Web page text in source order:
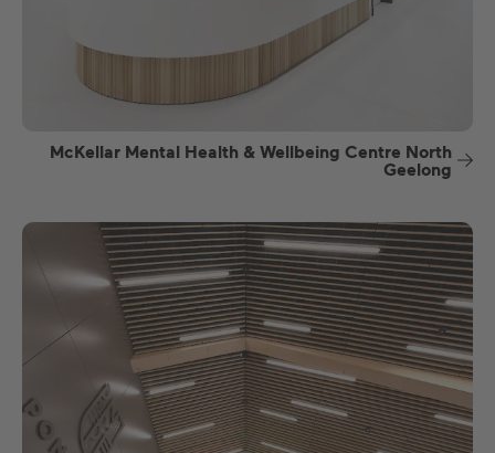
McKellar Mental Health & Wellbeing Centre North
Geelong